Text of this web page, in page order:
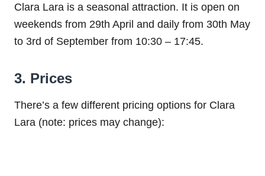
Clara Lara is a seasonal attraction. It is open on
weekends from 29th April and daily from 30th May
to 3rd of September from 10:30 – 17:45.
3. Prices
There’s a few different pricing options for Clara
Lara (note: prices may change):